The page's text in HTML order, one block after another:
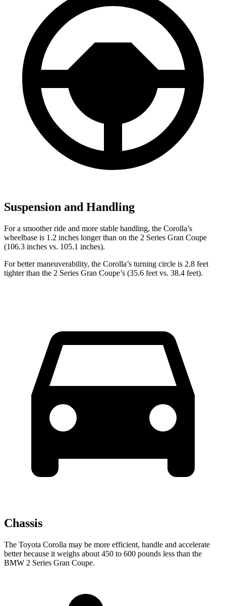
Suspension and Handling
For a smoother ride and more stable handling, the Corolla’s
wheelbase is 1.2 inches longer than on the 2 Series Gran Coupe
(106.3 inches vs. 105.1 inches).
For better maneuverability, the Corolla’s turning circle is 2.8 feet
tighter than the 2 Series Gran Coupe’s (35.6 feet vs. 38.4 feet).
Chassis
The Toyota Corolla may be more efficient, handle and accelerate
better because it weighs about 450 to 600 pounds less than the
BMW 2 Series Gran Coupe.